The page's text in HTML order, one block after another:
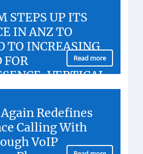
STEPS UP ITS
IN ANZ TO
TO INCREASING
FOR
VERTICAL
Read more
Redefines
Calling With
VoIP